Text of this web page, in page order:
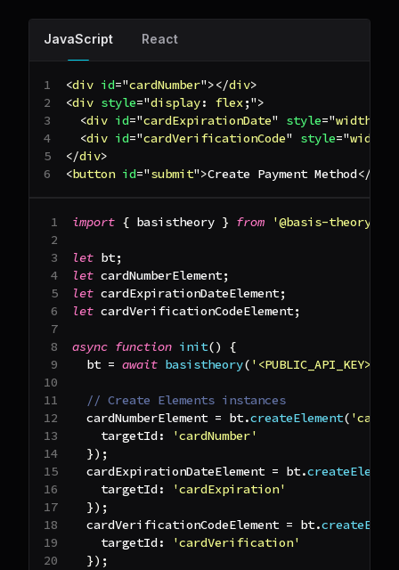
JavaScript React
<div id="cardNumber"></div>
<div style="display: flex;">
<div id="cardExpirationDate" style="width
<div id="cardVerificationCode" style="width
</div>
<button id="submit">Create Payment Method</
import { basistheory } from '@basis-theory/
let bt;
let cardNumberElement;
let cardExpirationDateElement;
let cardVerificationCodeElement;
async function init()
{
  bt
= await basistheory( '<PUBLIC_API_KEY>'
// Create Elements instances
  cardNumberElement
= bt.createElement(
targetId:
'cardNumber'
}) ;
  cardExpirationDateElement
= bt.createElement
targetId:
'cardExpiration'
}) ;
  cardVerificationCodeElement
= bt.
targetId:
'cardVerification'
}) ;